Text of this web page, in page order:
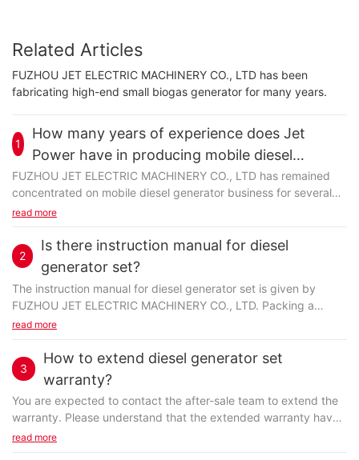
Related Articles
FUZHOU JET ELECTRIC MACHINERY CO., LTD has been
fabricating high-end small biogas generator for many years.
1
How many years of experience does Jet
Power have in producing mobile diesel
generator?
FUZHOU JET ELECTRIC MACHINERY CO., LTD has remained
concentrated on mobile diesel generator business for several
years. The employees are skilled and well experienced...
read more
2
Is there instruction manual for diesel
generator set?
The instruction manual for diesel generator set is given by
FUZHOU JET ELECTRIC MACHINERY CO., LTD. Packing a
carefully-compiled and well-printed manual with detailed...
read more
3
How to extend diesel generator set
warranty?
You are expected to contact the after-sale team to extend the
warranty. Please understand that the extended warranty have
terms and conditions which may not match...
read more